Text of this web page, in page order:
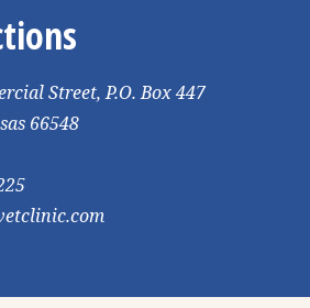
Street, P.O. Box 447
66548